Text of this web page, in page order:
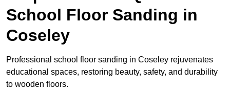
School Floor Sanding in
Coseley
Professional school floor sanding in Coseley rejuvenates
educational spaces, restoring beauty, safety, and durability
to wooden floors.